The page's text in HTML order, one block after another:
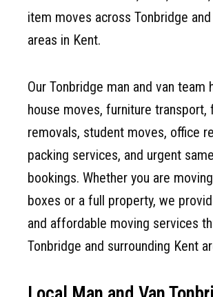
item moves across Tonbridge
areas in Kent.
Our Tonbridge man and van team
house moves, furniture transport,
removals, student moves, office
packing services, and urgent
bookings. Whether you are
boxes or a full property, we
and affordable moving services
Tonbridge and surrounding Kent